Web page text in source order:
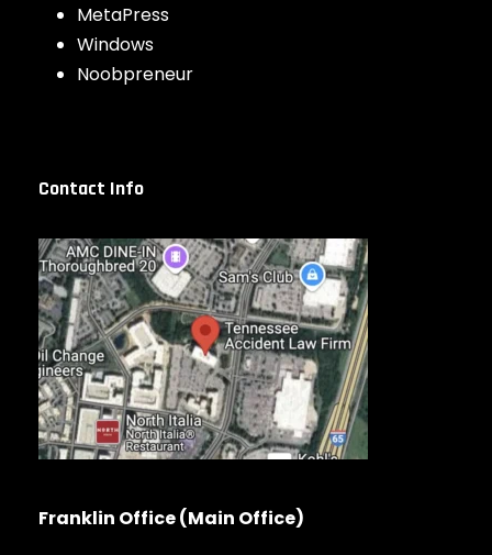
MetaPress
Windows
Noobpreneur
Contact Info
Franklin Office (Main Office)